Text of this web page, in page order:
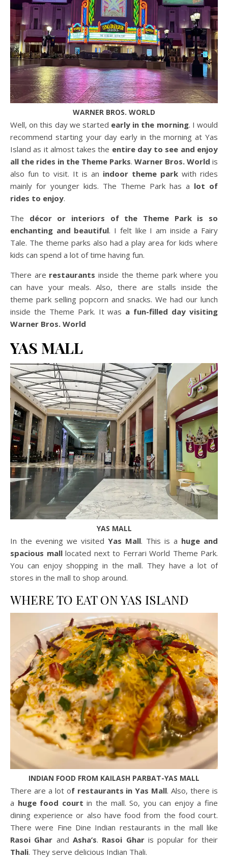
WARNER BROS. WORLD
Well, on this day we started early in the morning. I would
recommend starting your day early in the morning at Yas
Island as it almost takes the entire day to see and enjoy
all the rides in the Theme Parks. Warner Bros. World is
also fun to visit. It is an indoor theme park with rides
mainly for younger kids. The Theme Park has a lot of
rides to enjoy.
The décor or interiors of the Theme Park is so
enchanting and beautiful. I felt like I am inside a Fairy
Tale. The theme parks also had a play area for kids where
kids can spend a lot of time having fun.
There are restaurants inside the theme park where you
can have your meals. Also, there are stalls inside the
theme park selling popcorn and snacks. We had our lunch
inside the Theme Park. It was a fun-filled day visiting
Warner Bros. World
YAS MALL
YAS MALL
In the evening we visited Yas Mall. This is a huge and
spacious malllocated next to Ferrari World Theme Park.
You can enjoy shopping in the mall. They have a lot of
stores in the mall to shop around.
WHERE TO EAT ON YAS ISLAND
INDIAN FOOD FROM KAILASH PARBAT-YAS MALL
There are a lot of restaurants in Yas Mall. Also, there is
a huge food court in the mall. So, you can enjoy a fine
dining experience or also have food from the food court.
There were Fine Dine Indian restaurants in the mall like
Rasoi Ghar andAsha’s. Rasoi Gharis popular for their
Thali. They serve delicious Indian Thali.